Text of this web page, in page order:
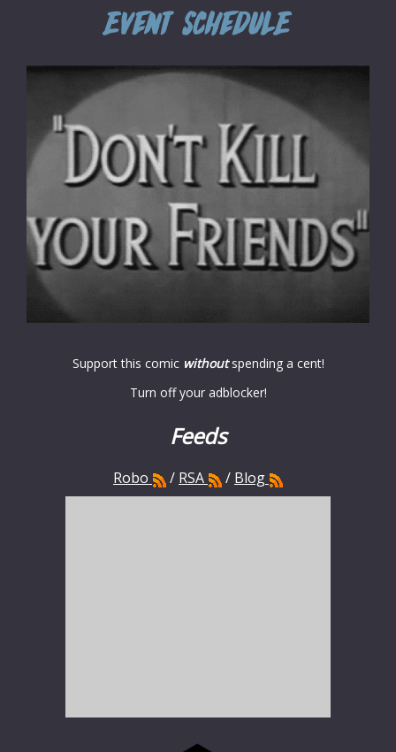
Support this comicwithoutspending a cent!
Turn off your adblocker!
Feeds
Robo / RSA / Blog